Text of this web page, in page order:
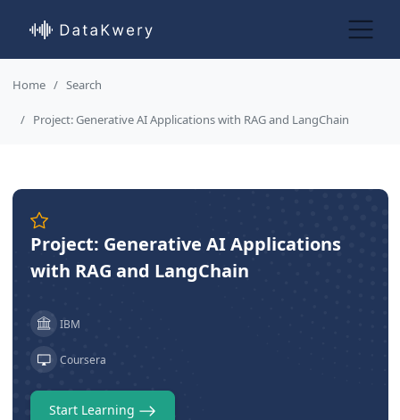
Home Search
Project: Generative AI Applications with RAG and LangChain
Project: Generative AI Applications
with RAG and LangChain
IBM
Coursera
Start Learning